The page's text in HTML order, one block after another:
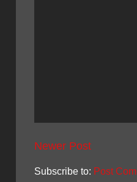
Newer Post
Subscribe to: Post